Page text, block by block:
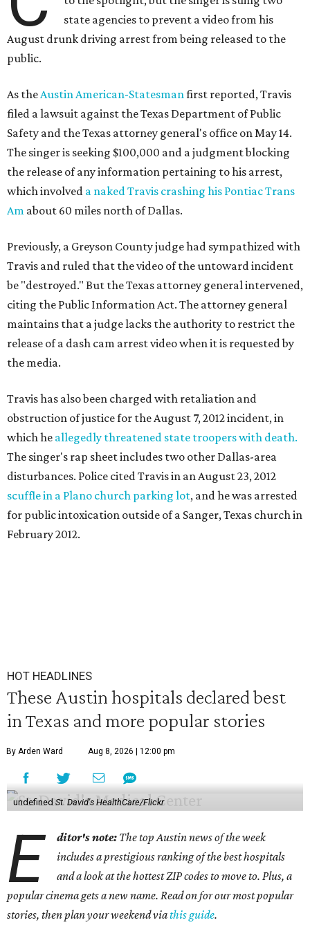
state agencies to prevent a video from his
August drunk driving arrest from being released to the
public.
As theAustin American-Statesmanfirst reported, Travis
filed a lawsuit against the Texas Department of Public
Safety and the Texas attorney general's office on May 14.
The singer is seeking $100,000 and a judgment blocking
the release of any information pertaining to his arrest,
which involved a naked Travis crashing his Pontiac Trans
Am about 60 miles north of Dallas.
Previously, a Greyson County judge had sympathized with
Travis and ruled that the video of the untoward incident
be "destroyed." But the Texas attorney general intervened,
citing the Public Information Act. The attorney general
maintains that a judge lacks the authority to restrict the
release of a dash cam arrest video when it is requested by
the media.
Travis has also been charged with retaliation and
obstruction of justice for the August 7, 2012 incident, in
which he allegedly threatened state troopers with death.
The singer's rap sheet includes two other Dallas-area
disturbances. Police cited Travis in an August 23, 2012
scuffle in a Plano church parking lot, and he was arrested
for public intoxication outside of a Sanger, Texas church in
February 2012.
HOT HEADLINES
These Austin hospitals declared best
in Texas and more popular stories
By Arden Ward Aug 8, 2026 | 12:00 pm
undefined St. David's HealthCare/Flickr
E ditor's note: The top Austin news of the week
includes a prestigious ranking of the best hospitals
and a look at the hottest ZIP codes to move to. Plus, a
popular cinema gets a new name. Read on for our most popular
stories, then plan your weekend viathis guide.